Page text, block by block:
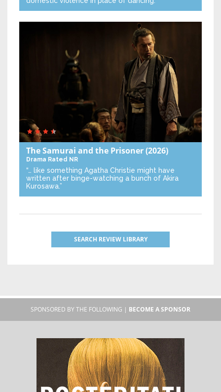
The Samurai and the Prisoner(2026)
Drama Rated NR
“… like something Agatha Christie might have
written after binge-watching a bunch of Akira
Kurosawa.”
SEARCH REVIEW LIBRARY
SPONSORED BY THE FOLLOWING | BECOME A SPONSOR